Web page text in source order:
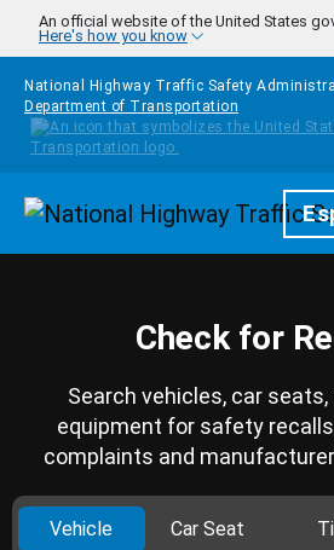
Skip to main content
An official website of the United States
Here's how you know
National Highway Traffic Safety
Department of Transportation
Homepage
Check for
Search vehicles, car
equipment for safety
complaints and
Vehicle Car Seat